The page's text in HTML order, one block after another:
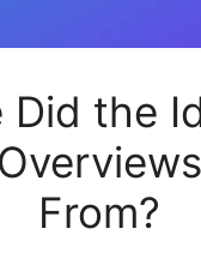
Did the
From?